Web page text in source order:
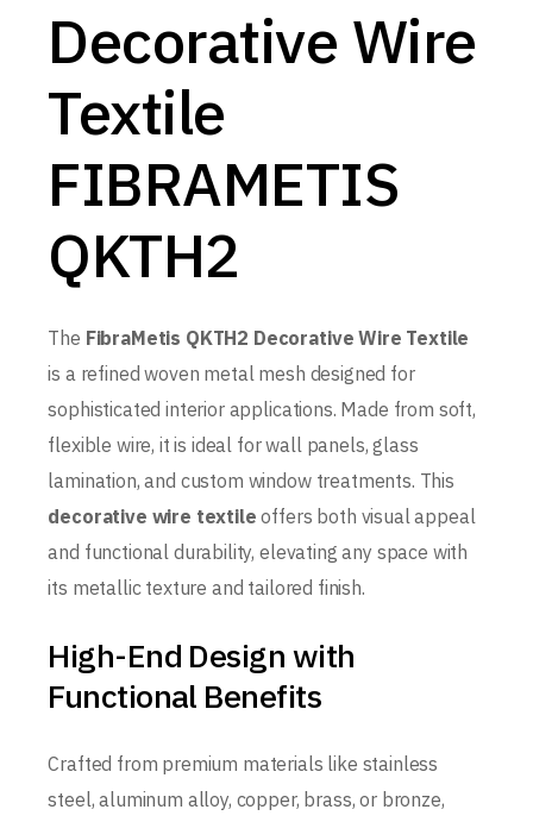
Decorative Wire
Textile
FIBRAMETIS
QKTH2
The FibraMetis QKTH2 Decorative Wire Textile
is a refined woven metal mesh designed for
sophisticated interior applications. Made from soft,
flexible wire, it is ideal for wall panels, glass
lamination, and custom window treatments. This
decorative wire textile offers both visual appeal
and functional durability, elevating any space with
its metallic texture and tailored finish.
High-End Design with
Functional Benefits
Crafted from premium materials like stainless
steel, aluminum alloy, copper, brass, or bronze,